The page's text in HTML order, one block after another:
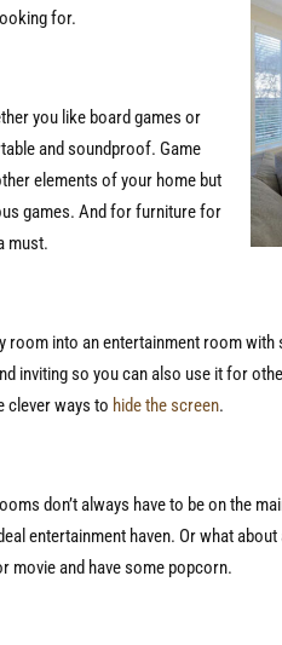
for.
you like board games or
and soundproof. Game
elements of your home but
games. And for furniture for
must.
room into an entertainment room
inviting so you can also use it for
clever ways to hide the screen.
don’t always have to be on the
entertainment haven. Or what
movie and have some popcorn.